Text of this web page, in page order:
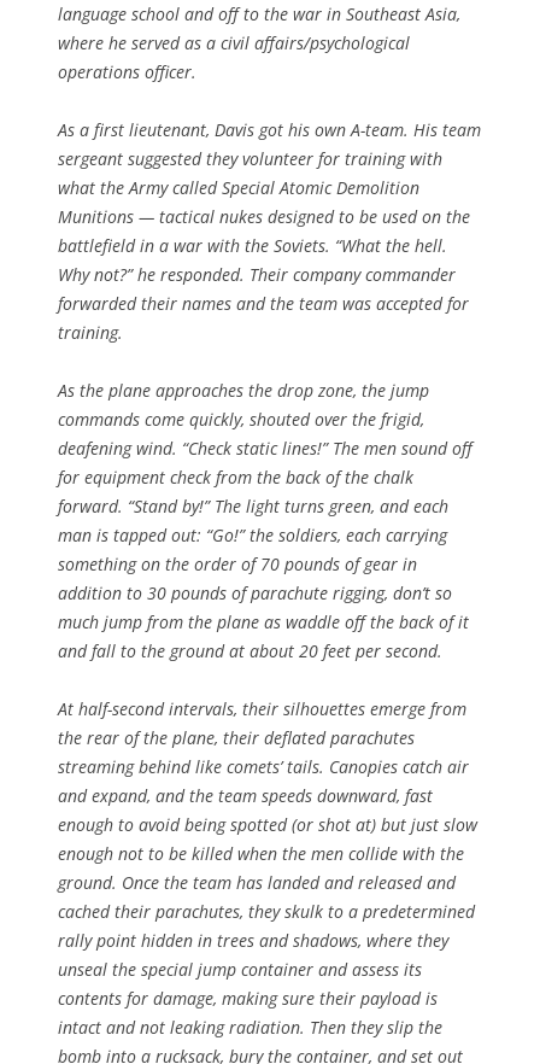
language school and off to the war in Southeast Asia,
where he served as a civil affairs/psychological
operations officer.
As a first lieutenant, Davis got his own A-team. His team
sergeant suggested they volunteer for training with
what the Army called Special Atomic Demolition
Munitions — tactical nukes designed to be used on the
battlefield in a war with the Soviets. “What the hell.
Why not?” he responded. Their company commander
forwarded their names and the team was accepted for
training.
As the plane approaches the drop zone, the jump
commands come quickly, shouted over the frigid,
deafening wind. “Check static lines!” The men sound off
for equipment check from the back of the chalk
forward. “Stand by!” The light turns green, and each
man is tapped out: “Go!” the soldiers, each carrying
something on the order of 70 pounds of gear in
addition to 30 pounds of parachute rigging, don’t so
much jump from the plane as waddle off the back of it
and fall to the ground at about 20 feet per second.
At half-second intervals, their silhouettes emerge from
the rear of the plane, their deflated parachutes
streaming behind like comets’ tails. Canopies catch air
and expand, and the team speeds downward, fast
enough to avoid being spotted (or shot at) but just slow
enough not to be killed when the men collide with the
ground. Once the team has landed and released and
cached their parachutes, they skulk to a predetermined
rally point hidden in trees and shadows, where they
unseal the special jump container and assess its
contents for damage, making sure their payload is
intact and not leaking radiation. Then they slip the
bomb into a rucksack, bury the container, and set out